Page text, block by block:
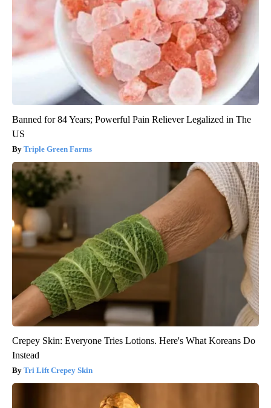
Banned for 84 Years; Powerful Pain Reliever Legalized in The
US
Triple Green Farms
Crepey Skin: Everyone Tries Lotions. Here's What Koreans Do
Instead
Tri Lift Crepey Skin